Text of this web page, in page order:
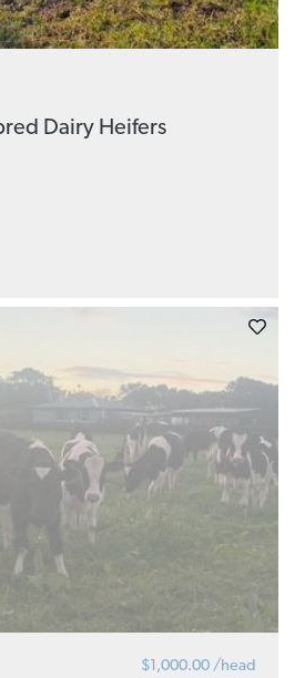
Dairy Heifers
$1,000.00 /head